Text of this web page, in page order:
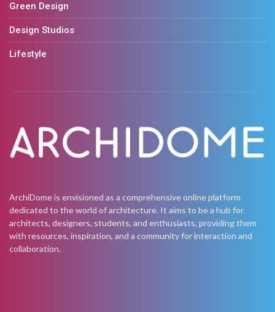
Green Design
Design Studios
Lifestyle
ArchiDome is envisioned as a comprehensive online platform
dedicated to the world of architecture. It aims to be a hub for
architects, designers, students, and enthusiasts, providing them
with resources, inspiration, and a community for interaction and
collaboration.